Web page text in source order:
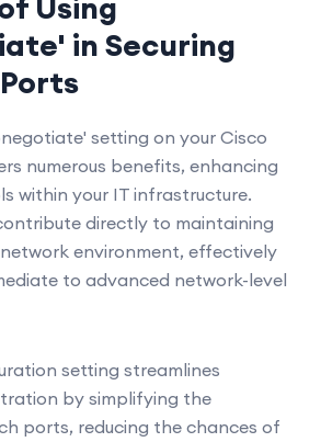
in Securing
setting on your Cisco
numerous benefits, enhancing
within your IT infrastructure.
directly to maintaining
environment, effectively
to advanced network-level
setting streamlines
by simplifying the
ports, reducing the chances of